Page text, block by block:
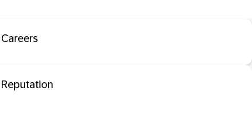
Careers
Reputation